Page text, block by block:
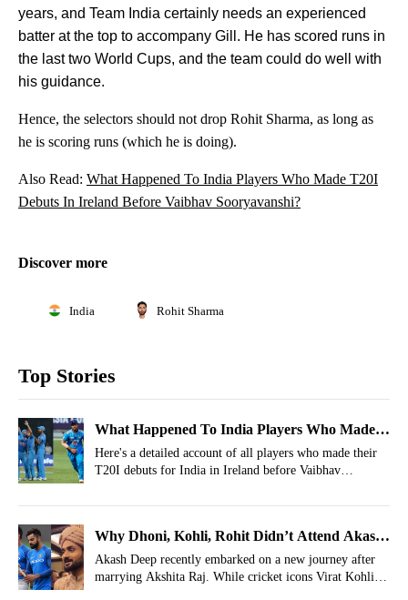
years, and Team India certainly needs an experienced
batter at the top to accompany Gill. He has scored runs in
the last two World Cups, and the team could do well with
his guidance.
Hence, the selectors should not drop Rohit Sharma, as long as
he is scoring runs (which he is doing).
Also Read: What Happened To India Players Who Made T20I
Debuts In Ireland Before Vaibhav Sooryavanshi?
Discover more
India Rohit Sharma
Top Stories
What Happened To India Players Who Made
T20I Debuts In Ireland Before Vaibhav
Sooryavanshi?
Here's a detailed account of all players who made their
T20I debuts for India in Ireland before Vaibhav
Why Dhoni, Kohli, Rohit Didn’t Attend Akash
Deep’s Wedding? Indian Player Answers
Akash Deep recently embarked on a new journey after
marrying Akshita Raj. While cricket icons Virat Kohli,